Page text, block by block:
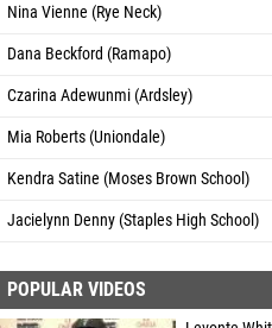
Nina Vienne (Rye Neck)
Dana Beckford (Ramapo)
Czarina Adewunmi (Ardsley)
Mia Roberts (Uniondale)
Kendra Satine (Moses Brown School)
Jacielynn Denny (Staples High School)
POPULAR VIDEOS